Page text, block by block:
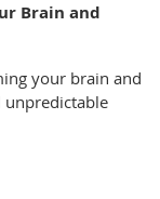
Brain and
your brain and
unpredictable